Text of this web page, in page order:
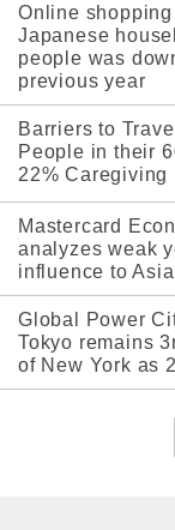
Online
Japanese
people was
previous year
Barriers to
People in their
22% Caregiving
Mastercard
analyzes weak
influence to
Global Power
Tokyo remains
of New York as